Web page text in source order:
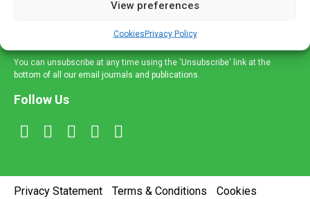
View preferences
CookiesPrivacy Policy
You can unsubscribe at any time using the 'Unsubscribe' link at the
bottom of all our email journals and publications.
Follow Us
Privacy Statement Terms & Conditions
Cookies